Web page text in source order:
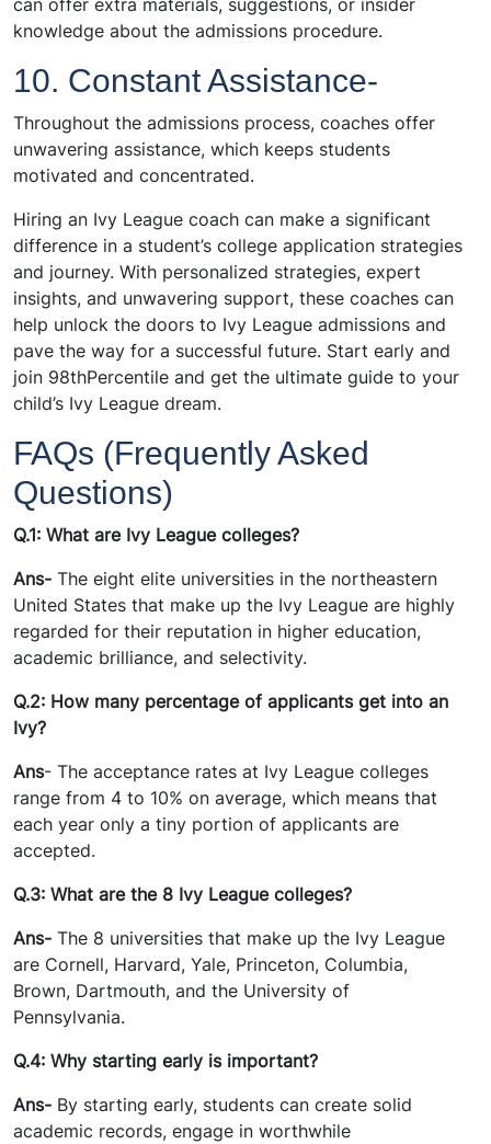
can offer extra materials, suggestions, or insider
knowledge about the admissions procedure.
10. Constant Assistance-
Throughout the admissions process, coaches offer
unwavering assistance, which keeps students
motivated and concentrated.
Hiring an Ivy League coach can make a significant
difference in a student’s college application strategies
and journey. With personalized strategies, expert
insights, and unwavering support, these coaches can
help unlock the doors to Ivy League admissions and
pave the way for a successful future. Start early and
join 98thPercentile and get the ultimate guide to your
child’s Ivy League dream.
FAQs (Frequently Asked
Questions)
Q.1: What are Ivy League colleges?
Ans- The eight elite universities in the northeastern
United States that make up the Ivy League are highly
regarded for their reputation in higher education,
academic brilliance, and selectivity.
Q.2: How many percentage of applicants get into an
Ivy?
Ans- The acceptance rates at Ivy League colleges
range from 4 to 10% on average, which means that
each year only a tiny portion of applicants are
accepted.
Q.3: What are the 8 Ivy League colleges?
Ans- The 8 universities that make up the Ivy League
are Cornell, Harvard, Yale, Princeton, Columbia,
Brown, Dartmouth, and the University of
Pennsylvania.
Q.4: Why starting early is important?
Ans- By starting early, students can create solid
academic records, engage in worthwhile